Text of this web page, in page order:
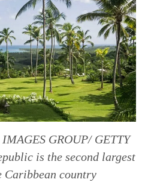
GROUP/ GETTY
is the second largest
Caribbean country